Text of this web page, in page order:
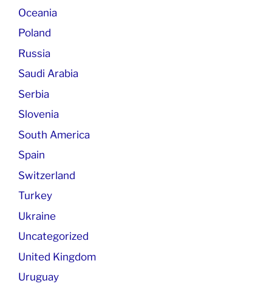
Oceania
Poland
Russia
Saudi Arabia
Serbia
Slovenia
South America
Spain
Switzerland
Turkey
Ukraine
Uncategorized
United Kingdom
Uruguay